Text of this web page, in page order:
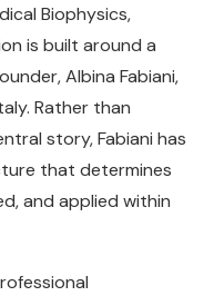
Biophysics,
is built around a
Albina Fabiani,
Rather than
story, Fabiani has
that determines
and applied within